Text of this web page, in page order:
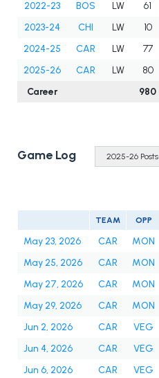
2022-23
BOS LW 61
2023-24
CHI LW 10
2024-25
CAR LW 77
2025-26
CAR LW 80
Career
980
Game Log
TEAM OPP
May 23, 2026 CAR MON
May 25, 2026
CAR MON
May 27, 2026
CAR MON
May 29, 2026
CAR MON
Jun 2, 2026
CAR VEG
Jun 4, 2026
CAR VEG
Jun 6, 2026
CAR VEG